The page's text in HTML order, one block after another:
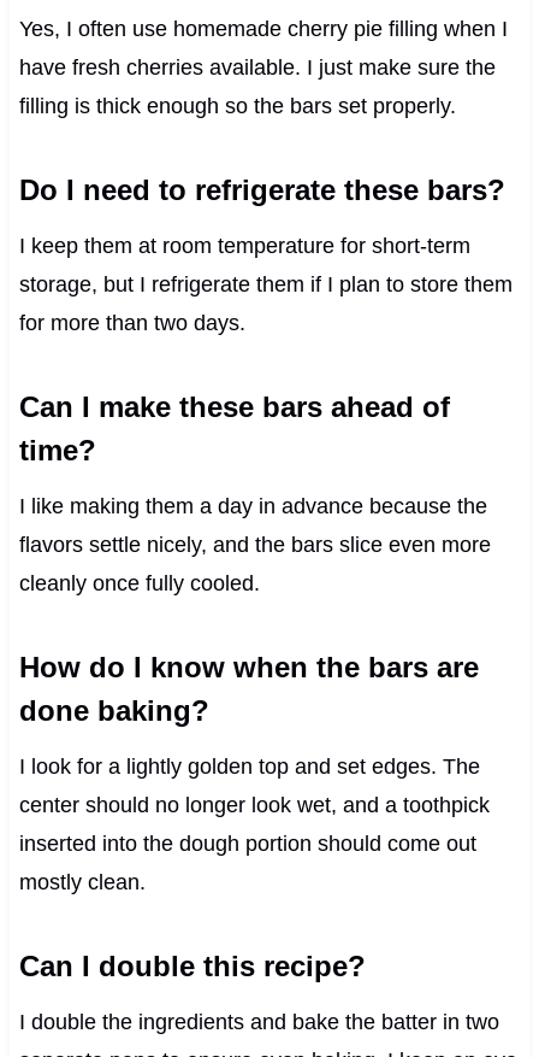
Yes, I often use homemade cherry pie filling when I
have fresh cherries available. I just make sure the
filling is thick enough so the bars set properly.
Do I need to refrigerate these bars?
I keep them at room temperature for short-term
storage, but I refrigerate them if I plan to store them
for more than two days.
Can I make these bars ahead of
time?
I like making them a day in advance because the
flavors settle nicely, and the bars slice even more
cleanly once fully cooled.
How do I know when the bars are
done baking?
I look for a lightly golden top and set edges. The
center should no longer look wet, and a toothpick
inserted into the dough portion should come out
mostly clean.
Can I double this recipe?
I double the ingredients and bake the batter in two